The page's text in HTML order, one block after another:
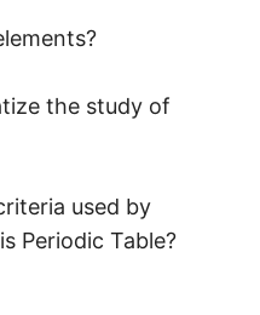
the study of
used by
Periodic Table?